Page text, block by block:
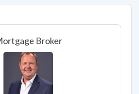
Broker